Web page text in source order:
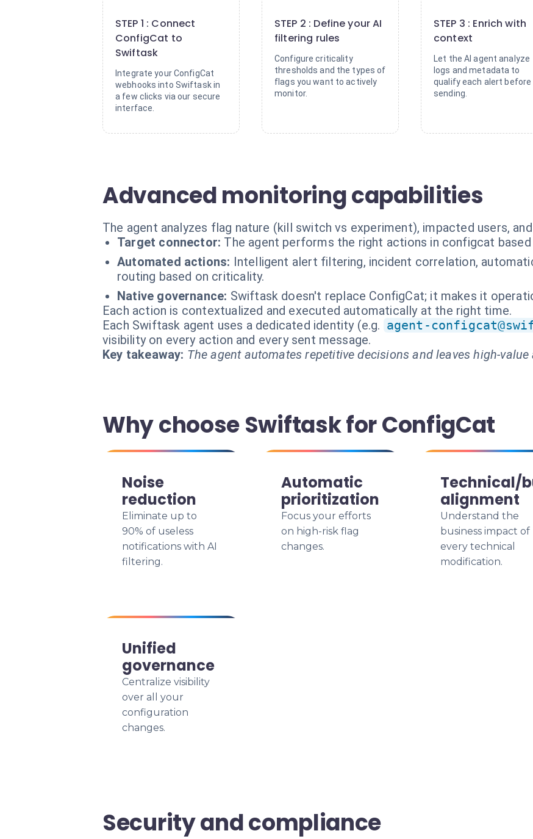
STEP 1 : Connect
ConfigCat to
Swiftask
Integrate your ConfigCat
webhooks into Swiftask in
a few clicks via our secure
interface.
STEP 2 : Define your AI
filtering rules
Configure criticality
thresholds and the types of
flags you want to actively
monitor.
STEP 3 : Enrich with
context
Let the AI agent analyze
logs and metadata to
qualify each alert before
sending.
Advanced monitoring capabilities
The agent analyzes flag nature (kill switch vs experiment), impacted users,
Target connector: The agent performs the right actions in configcat
Automated actions: Intelligent alert filtering, incident correlation,
routing based on criticality.
Native governance: Swiftask doesn't replace ConfigCat; it makes it
Each action is contextualized and executed automatically at the right time.
Each Swiftask agent uses a dedicated identity (e.g. agent-
visibility on every action and every sent message.
Key takeaway: The agent automates repetitive decisions and leaves high-
Why choose Swiftask for ConfigCat
Noise
reduction
Eliminate up to
90% of useless
notifications with AI
filtering.
Automatic
prioritization
Focus your efforts
on high-risk flag
changes.
Technical/
alignment
Understand the
business impact of
every technical
modification.
Unified
governance
Centralize visibility
over all your
configuration
changes.
Security and compliance